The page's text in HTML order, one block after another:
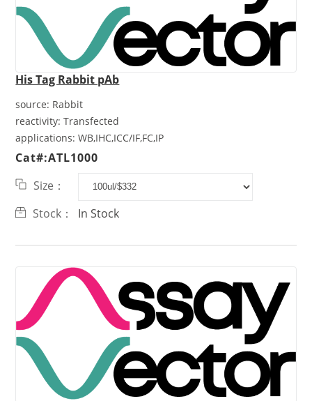
His Tag Rabbit pAb
source: Rabbit
reactivity:Transfected
applications:WB,IHC,ICC/IF,FC,IP
Cat#:ATL1000
Size：
Stock：
In Stock